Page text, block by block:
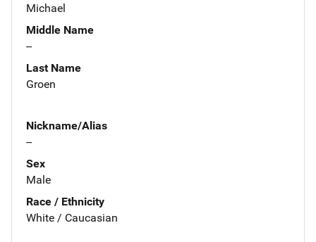
Michael
Middle Name
--
Last Name
Groen
Nickname/Alias
--
Sex
Male
Race / Ethnicity
White / Caucasian